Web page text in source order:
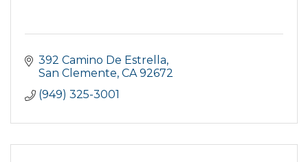
392 Camino De Estrella
San Clemente CA 92672
(949) 325-3001